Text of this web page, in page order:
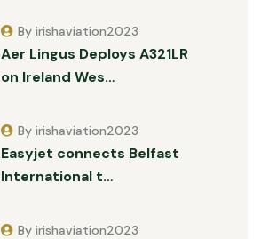
Aer Lingus Deploys A321LR
on Ireland Wes…
By irishaviation2023
Easyjet connects Belfast
International t…
By irishaviation2023
By irishaviation2023